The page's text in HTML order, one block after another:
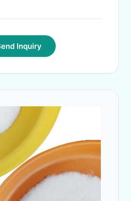
Inquiry